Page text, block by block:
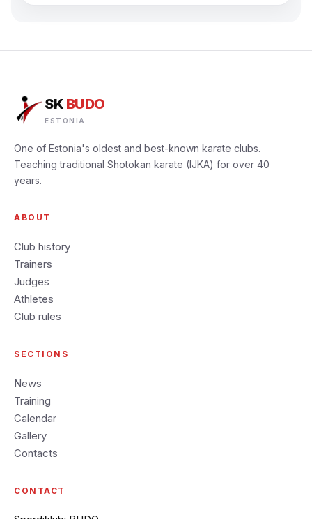
SK BUDO
ESTONIA
One of Estonia's oldest and best-known karate clubs.
Teaching traditional Shotokan karate (IJKA) for over 40
years.
ABOUT
Club history
Trainers
Judges
Athletes
Club rules
SECTIONS
News
Training
Calendar
Gallery
Contacts
CONTACT